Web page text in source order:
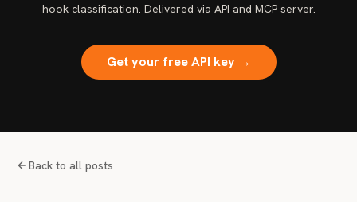
hook classification. Delivered via API and MCP server.
Get your free API key →
Back to all posts